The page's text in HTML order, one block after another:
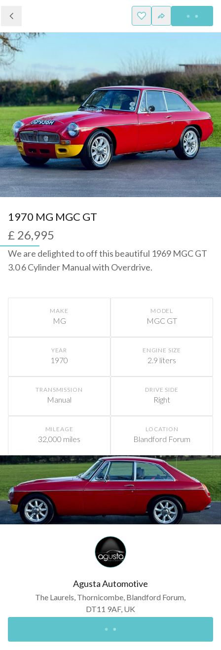
1970 MG MGC GT
£ 26,995
We are delighted to off this beautiful 1969 MGC GT
3.0 6 Cylinder Manual with Overdrive.
MAKE
MG
MODEL
MGC GT
YEAR
1970
ENGINE SIZE
2.9 liters
TRANSMISSION
Manual
DRIVE SIDE
Right
MILEAGE
32,000 miles
LOCATION
Blandford Forum
Agusta Automotive
The Laurels, Thornicombe, Blandford Forum,
DT11 9AF, UK